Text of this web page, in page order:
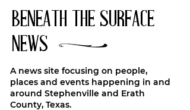
BENEATH THE SURFACE
NEWS
A news site focusing on people,
places and events happening in and
around Stephenville and Erath
County, Texas.